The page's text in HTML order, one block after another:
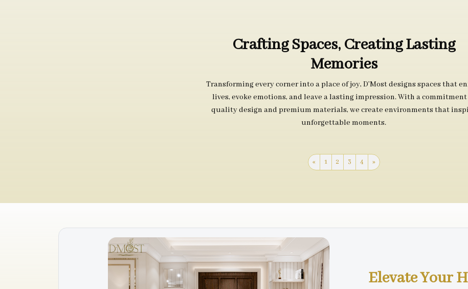
Crafting Spaces, Creating Lasting
Memories
Transforming every corner into a place of joy, D’Most designs spaces that
lives, evoke emotions, and leave a lasting impression. With a
quality design and premium materials, we create environments that
unforgettable moments.
« 1 2 3 4 »
Elevate Your